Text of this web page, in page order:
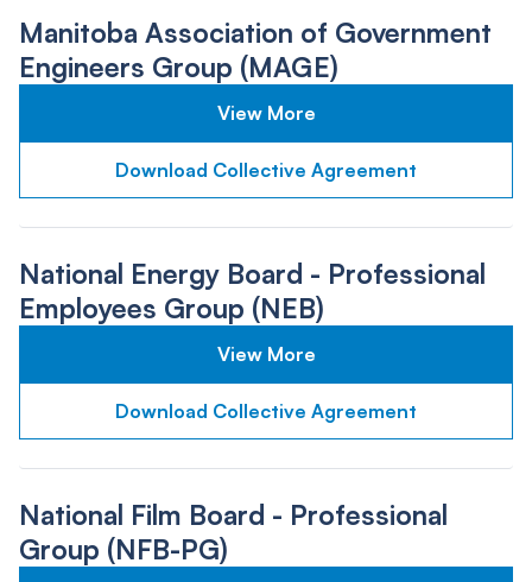
Manitoba Association of Government
Engineers Group (MAGE)
View More
Download Collective Agreement
National Energy Board - Professional
Employees Group (NEB)
View More
Download Collective Agreement
National Film Board - Professional
Group (NFB-PG)